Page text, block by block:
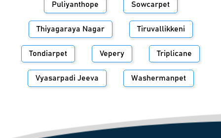
Puliyanthope Sowcarpet
Thiyagaraya Nagar Tiruvallikkeni
Tondiarpet Vepery Triplicane
Vyasarpadi Jeeva Washermanpet